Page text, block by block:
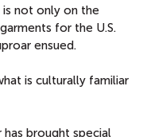
not only on the
for the U.S.
ensued.
is culturally familiar
brought special